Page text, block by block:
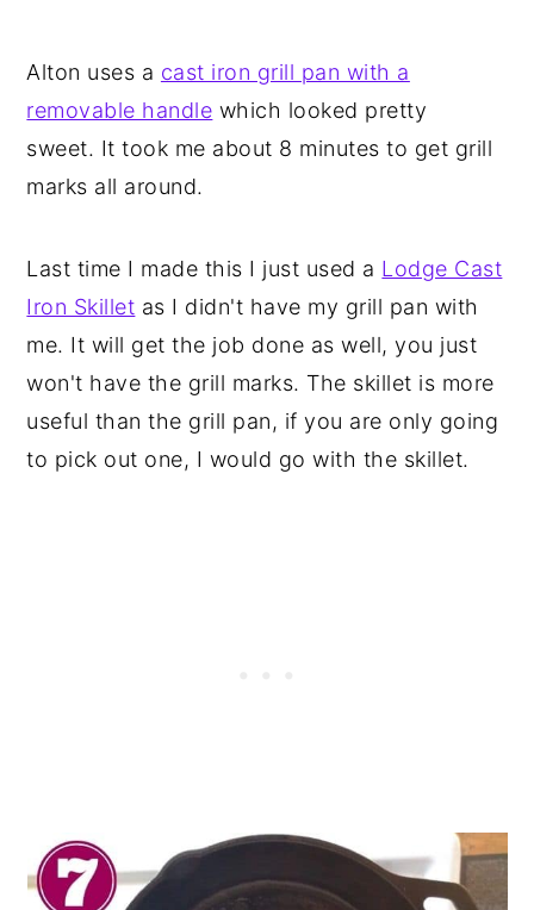
Alton uses a cast iron grill pan with a
removable handle which looked pretty
sweet. It took me about 8 minutes to get grill
marks all around.
Last time I made this I just used a Lodge Cast
Iron Skillet as I didn't have my grill pan with
me. It will get the job done as well, you just
won't have the grill marks. The skillet is more
useful than the grill pan, if you are only going
to pick out one, I would go with the skillet.